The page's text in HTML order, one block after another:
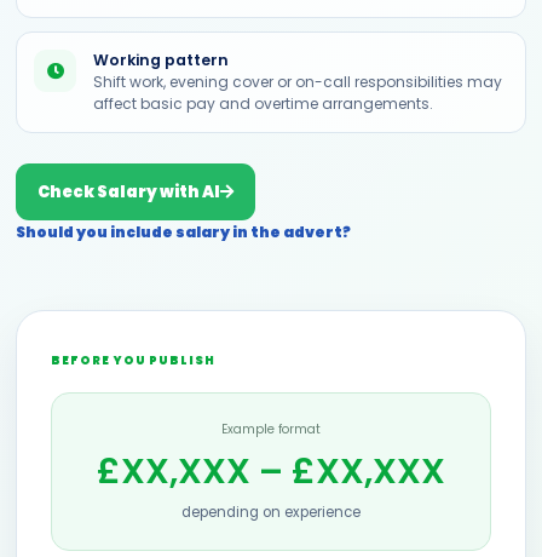
Working pattern
Shift work, evening cover or on-call responsibilities may
affect basic pay and overtime arrangements.
Check Salary with AI
Should you include salary in the advert?
BEFORE YOU PUBLISH
Example format
£XX,XXX – £XX,XXX
depending on experience